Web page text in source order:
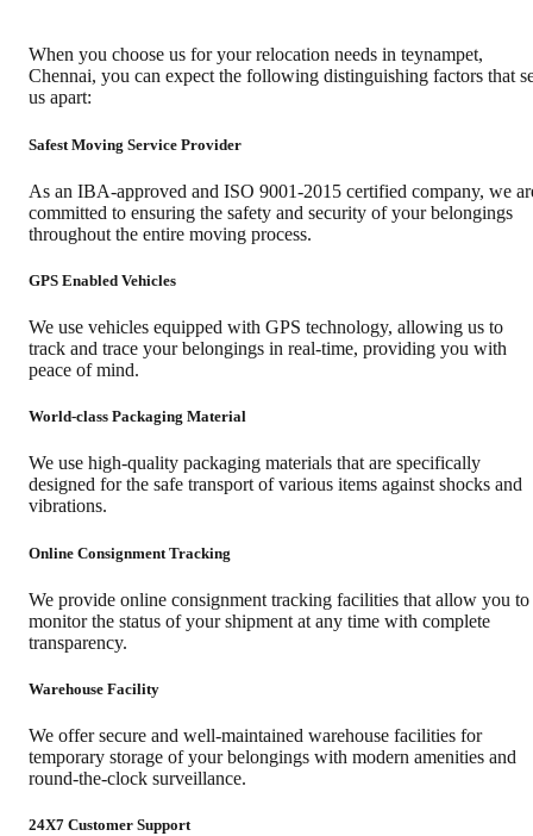
When you choose us for your relocation needs in teynampet,
Chennai, you can expect the following distinguishing factors that
us apart:
Safest Moving Service Provider
As an IBA-approved and ISO 9001-2015 certified company, we
committed to ensuring the safety and security of your belongings
throughout the entire moving process.
GPS Enabled Vehicles
We use vehicles equipped with GPS technology, allowing us to
track and trace your belongings in real-time, providing you with
peace of mind.
World-class Packaging Material
We use high-quality packaging materials that are specifically
designed for the safe transport of various items against shocks and
vibrations.
Online Consignment Tracking
We provide online consignment tracking facilities that allow you to
monitor the status of your shipment at any time with complete
transparency.
Warehouse Facility
We offer secure and well-maintained warehouse facilities for
temporary storage of your belongings with modern amenities and
round-the-clock surveillance.
24X7 Customer Support